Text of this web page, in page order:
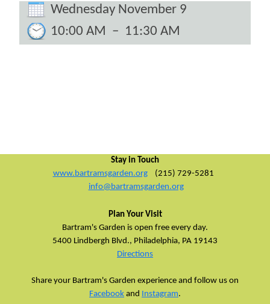
Wednesday November 9
10:00 AM – 11:30 AM
Stay in Touch
www.bartramsgarden.org
(215) 729-5281
info@bartramsgarden.org
Plan Your Visit
Bartram's Garden is open free every day.
5400 Lindbergh Blvd., Philadelphia, PA 19143
Directions
Share your Bartram's Garden experience and follow us on
Facebook and Instagram.